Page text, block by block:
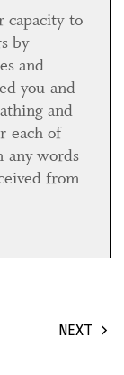
capacity to
by
and
you and
and
each of
any words
from
NEXT